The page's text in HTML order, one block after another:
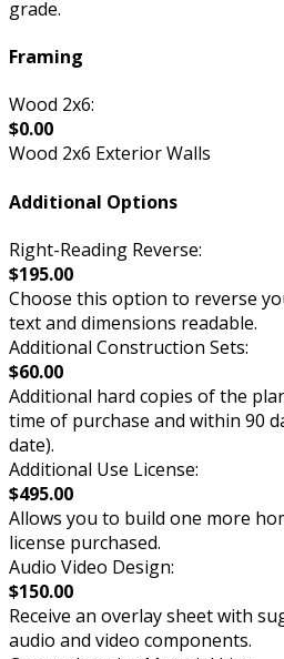
grade.
Framing
Wood 2x6:
$0.00
Wood 2x6 Exterior Walls
Additional Options
Right-Reading Reverse:
$195.00
Choose this option to reverse
text and dimensions readable.
Additional Construction Sets:
$60.00
Additional hard copies of the
time of purchase and within 90
date).
Additional Use License:
$495.00
Allows you to build one more
license purchased.
Audio Video Design:
$150.00
Receive an overlay sheet with
audio and video components.